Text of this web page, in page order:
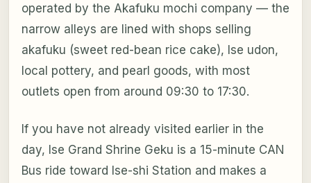
operated by the Akafuku mochi company — the
narrow alleys are lined with shops selling
akafuku (sweet red-bean rice cake), Ise udon,
local pottery, and pearl goods, with most
outlets open from around 09:30 to 17:30.
If you have not already visited earlier in the
day, Ise Grand Shrine Geku is a 15-minute CAN
Bus ride toward Ise-shi Station and makes a